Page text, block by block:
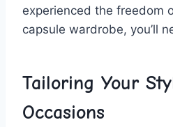
experienced the freedom
capsule ⁣wardrobe, you’ll‌
Tailoring Your
Occasions